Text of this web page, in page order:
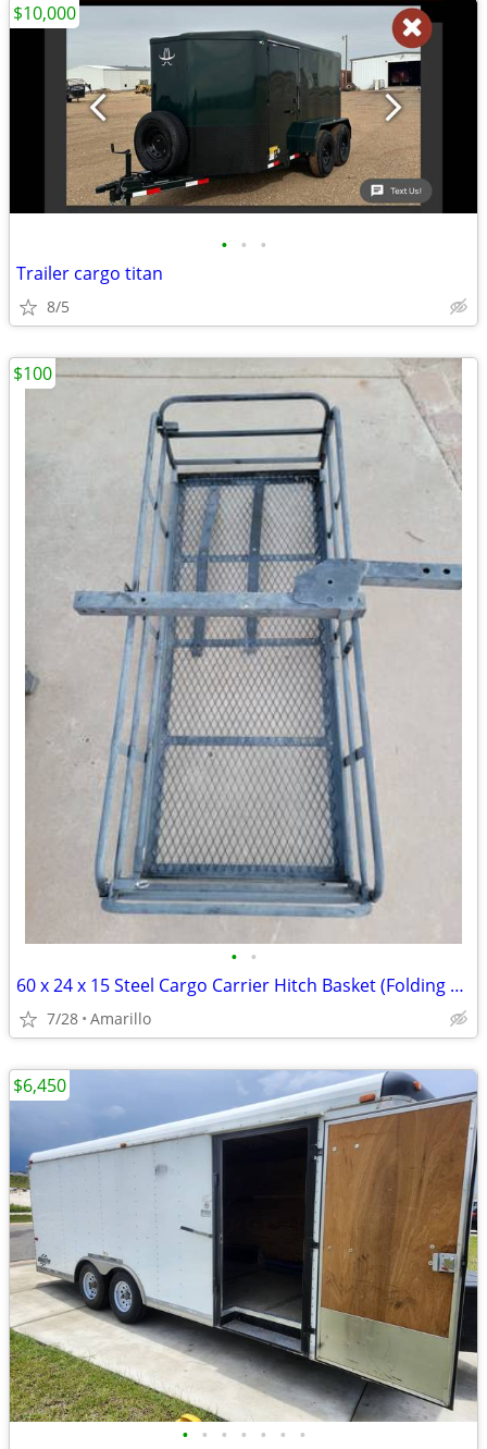
• • •
Trailer cargo titan
8/5
$10,000
• •
60 x 24 x 15 Steel Cargo Carrier Hitch Basket (Folding 2 in. Shank, 500 lb
7/28 Amarillo
$100
• • • • • • •
$6,450